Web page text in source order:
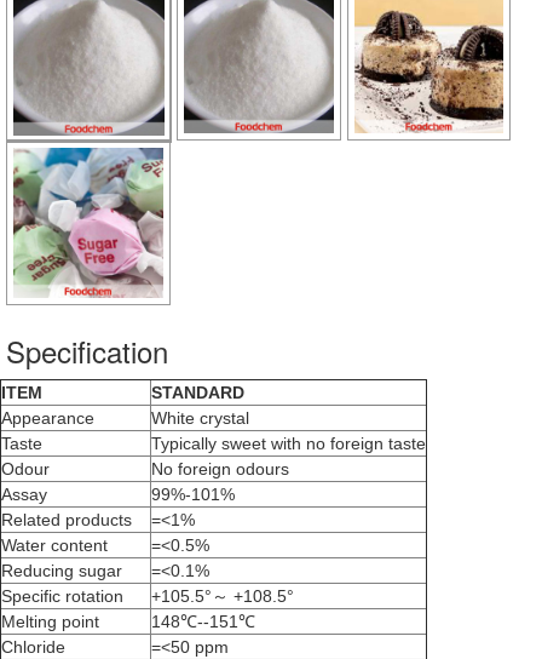
Specification
ITEM
STANDARD
Appearance
White crystal
Taste
Typically sweet with no foreign taste
Odour
No foreign odours
Assay
99%-101%
Related products
=<1%
Water content
=<0.5%
Reducing sugar
=<0.1%
Specific rotation
+105.5°～ +108.5°
Melting point
148℃--151℃
Chloride
=<50 ppm